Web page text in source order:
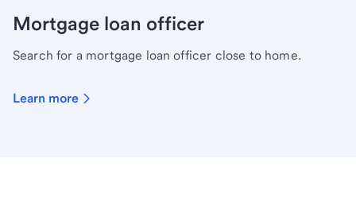
Mortgage loan officer
Search for a mortgage loan officer close to home.
Learn more